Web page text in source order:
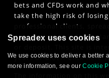
bets and CFDs work and
take the high risk of
professional clients,
can also result in losses
years or older. Click here
Spreadex uses cookies
We use cookies to deliver a better
more information, see ourCookie